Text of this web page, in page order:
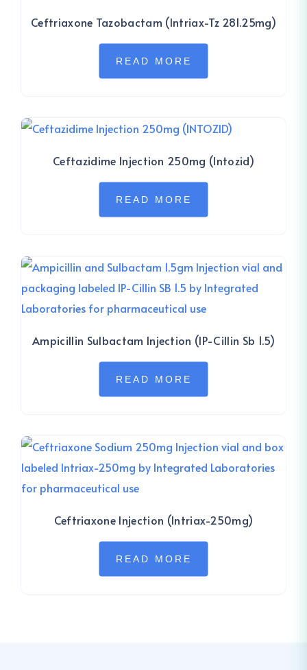
Ceftriaxone Tazobactam (Intriax-Tz 281.25mg)
READ MORE
Ceftazidime Injection 250mg (Intozid)
READ MORE
Ampicillin Sulbactam Injection (IP-Cillin Sb 1.5)
READ MORE
Ceftriaxone Injection (Intriax-250mg)
READ MORE